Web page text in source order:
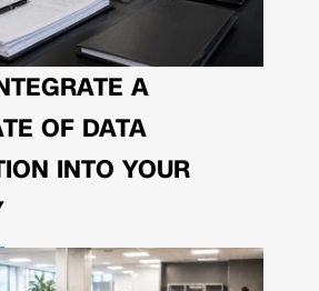
A
OF DATA
INTO YOUR